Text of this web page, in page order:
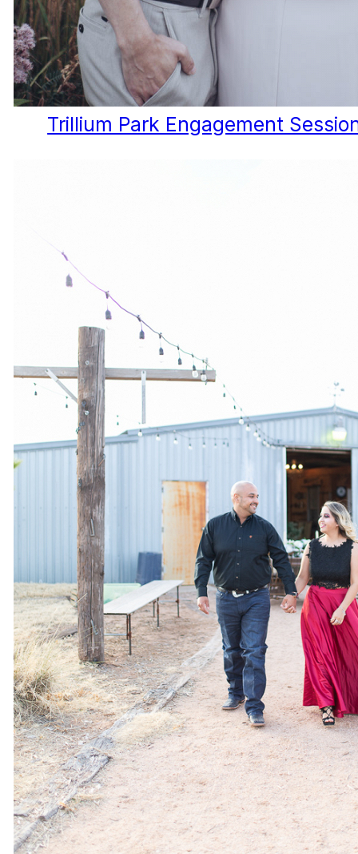
Trillium Park Engagement